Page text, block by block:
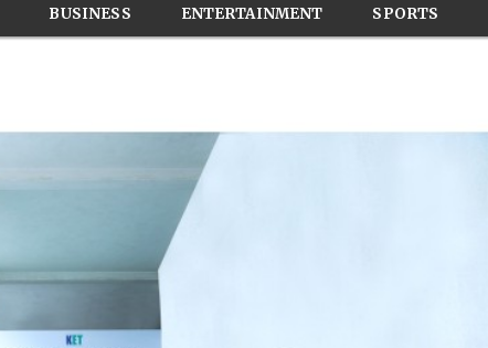
BUSINESS ENTERTAINMENT SPORTS